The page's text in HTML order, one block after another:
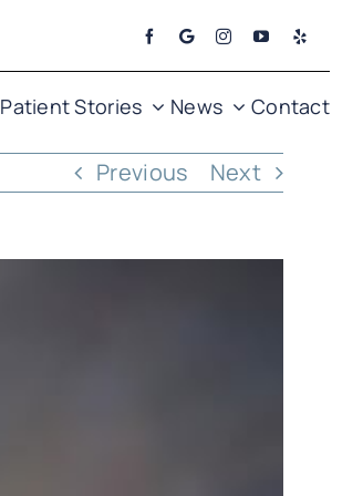
Patient Stories News Contact
Previous Next